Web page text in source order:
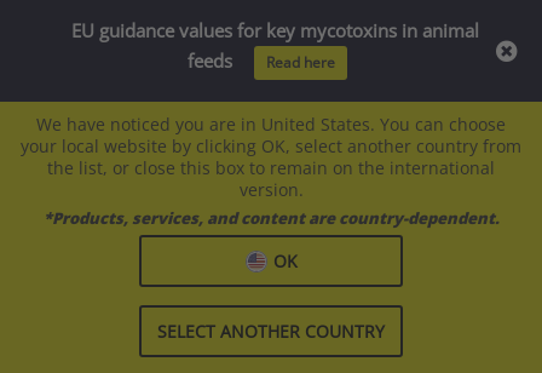
We have noticed you are in United States. You can choose
your local website by clicking OK, select another country from
the list, or close this box to remain on the international
version.
*Products, services, and content are country-dependent.
OK
SELECT ANOTHER COUNTRY
EU guidance values for key mycotoxins in animal
feeds
Read here